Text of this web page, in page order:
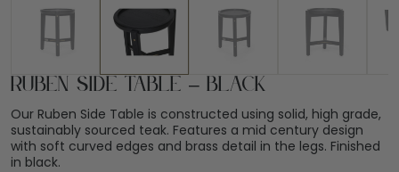
Ruben Side Table – Black
Our Ruben Side Table is constructed using solid, high grade,
sustainably sourced teak. Features a mid century design
with soft curved edges and brass detail in the legs. Finished
in black.